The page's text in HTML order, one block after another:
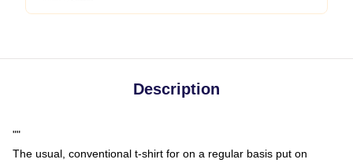
Description
""
The usual, conventional t-shirt for on a regular basis put on